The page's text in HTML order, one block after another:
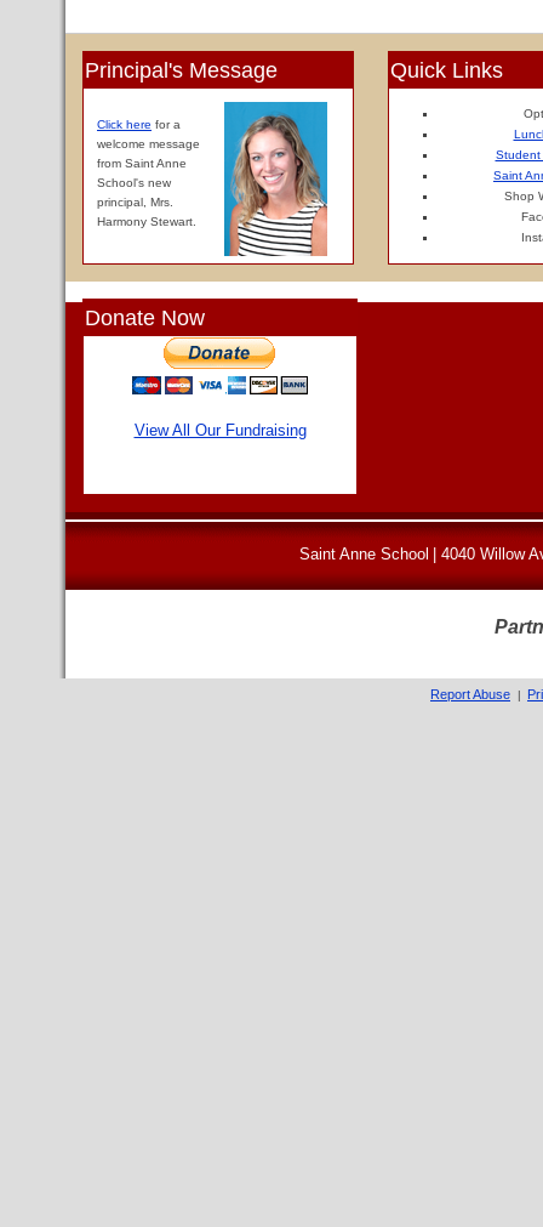
Principal's Message
Click here for a
welcome message
from Saint Anne
School's new
principal, Mrs.
Harmony Stewart.
Quick Links
Student
Saint
Shop
Donate Now
View All Our Fundraising
Saint Anne School 4040 Willow
Report Abuse |